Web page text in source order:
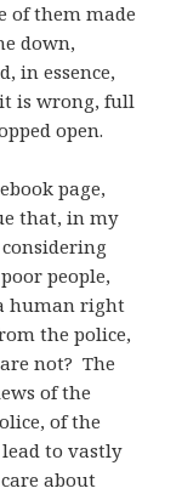
of them made
down,
in essence,
is wrong, full
open.
page,
that, in my
people,
human right
the police,
not? The
of the
of the
to vastly
about